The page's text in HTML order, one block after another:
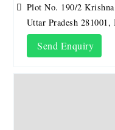
Plot No. 190/2
Uttar Pradesh 281001,
Send Enquiry